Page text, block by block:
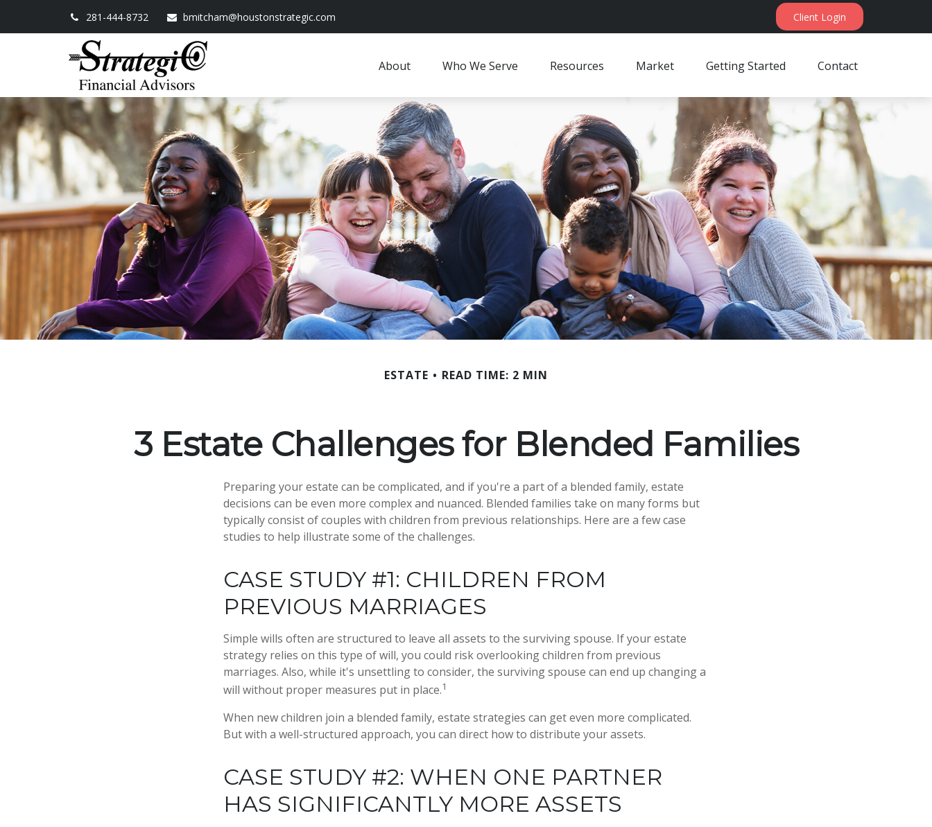
281-444-8732 bmitcham@houstonstrategic.com Client Login
About Who We Serve Resources Market Getting Started Contact
ESTATE READ TIME: 2 MIN
3 Estate Challenges for Blended Families
Preparing your estate can be complicated, and if you're a part of a blended family, estate
decisions can be even more complex and nuanced. Blended families take on many forms but
typically consist of couples with children from previous relationships. Here are a few case
studies to help illustrate some of the challenges.
CASE STUDY #1: CHILDREN FROM
PREVIOUS MARRIAGES
Simple wills often are structured to leave all assets to the surviving spouse. If your estate
strategy relies on this type of will, you could risk overlooking children from previous
marriages. Also, while it's unsettling to consider, the surviving spouse can end up changing a
will without proper measures put in place.1
When new children join a blended family, estate strategies can get even more complicated.
But with a well-structured approach, you can direct how to distribute your assets.
CASE STUDY #2: WHEN ONE PARTNER
HAS SIGNIFICANTLY MORE ASSETS